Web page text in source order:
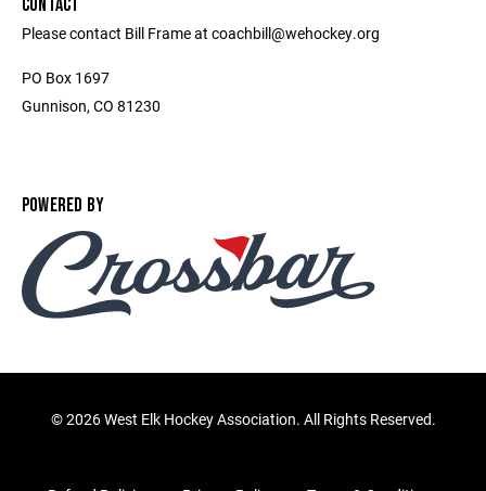
CONTACT
Please contact Bill Frame at coachbill@wehockey.org
PO Box 1697
Gunnison, CO 81230
POWERED BY
©2026 West Elk Hockey Association. All Rights Reserved.